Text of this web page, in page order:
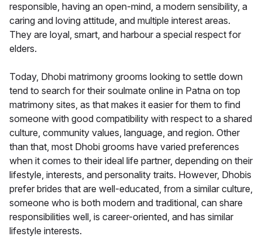
responsible, having an open-mind, a modern sensibility, a
caring and loving attitude, and multiple interest areas.
They are loyal, smart, and harbour a special respect for
elders.
Today, Dhobi matrimony grooms looking to settle down
tend to search for their soulmate online in Patna on top
matrimony sites, as that makes it easier for them to find
someone with good compatibility with respect to a shared
culture, community values, language, and region. Other
than that, most Dhobi grooms have varied preferences
when it comes to their ideal life partner, depending on their
lifestyle, interests, and personality traits. However, Dhobis
prefer brides that are well-educated, from a similar culture,
someone who is both modern and traditional, can share
responsibilities well, is career-oriented, and has similar
lifestyle interests.